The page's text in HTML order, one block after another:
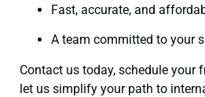
Fast, accurate, and
A team committed to your
Contact us today, schedule your
let us simplify your path to